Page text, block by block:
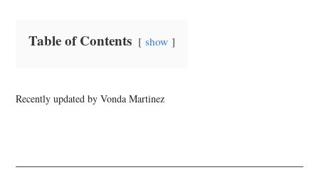
Table of Contents show
Recently updated by Vonda Martinez